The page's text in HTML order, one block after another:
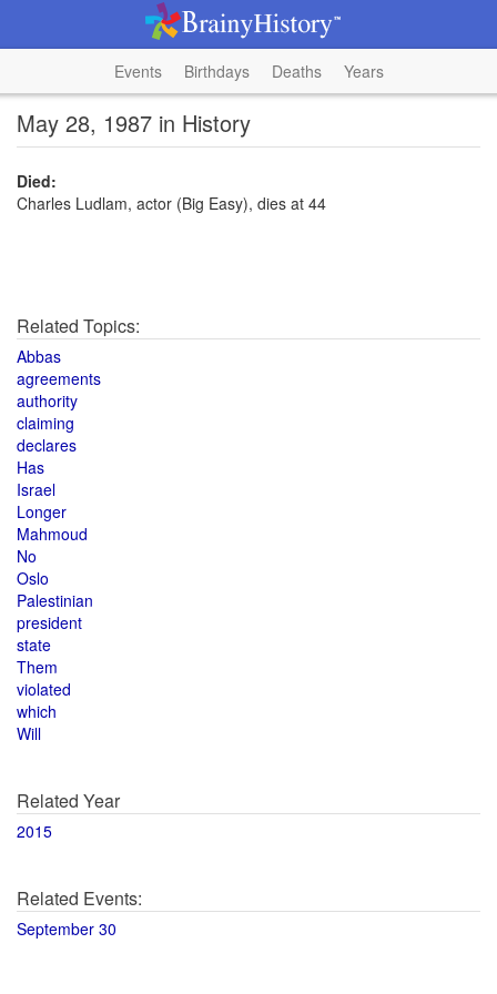
Events Birthdays Deaths Years
May 28, 1987 in History
Died:
Charles Ludlam, actor (Big Easy), dies at 44
Related Topics:
Abbas
agreements
authority
claiming
declares
Has
Israel
Longer
Mahmoud
No
Oslo
Palestinian
president
state
Them
violated
which
Will
Related Year
2015
Related Events:
September 30